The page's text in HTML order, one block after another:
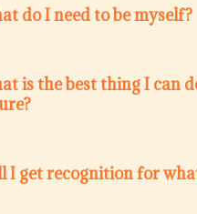
do I need to be myself?
is the best thing I can
I get recognition for